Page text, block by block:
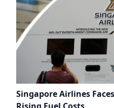
Singapore Airlines
Rising Fuel Costs